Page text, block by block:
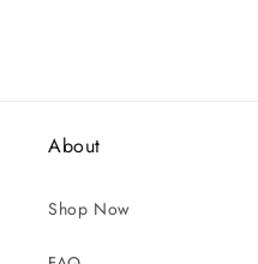
About
Shop Now